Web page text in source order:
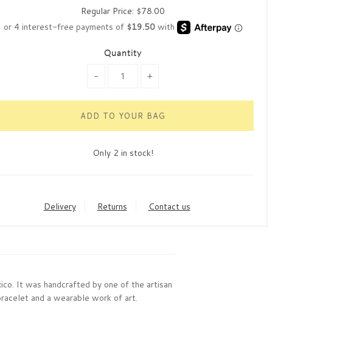
Regular Price: $78.00
Quantity
- +
Only 2 in stock!
Delivery Returns Contact us
It was handcrafted by one of the artisan
and a wearable work of art.